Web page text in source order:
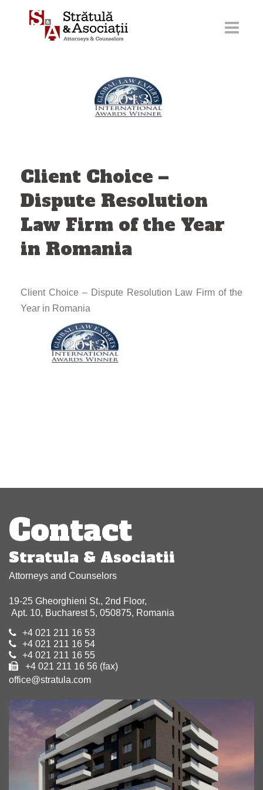
Client Choice –
Dispute Resolution
Law Firm of the Year
in Romania
Client Choice – Dispute Resolution Law Firm of the
Year in Romania
Contact
Stratula & Asociatii
Attorneys and Counselors
19-25 Gheorghieni St., 2nd Floor,
Apt. 10, Bucharest 5, 050875, Romania
+4 021 211 16 53
+4 021 211 16 54
+4 021 211 16 55
+4 021 211 16 56 (fax)
office@stratula.com